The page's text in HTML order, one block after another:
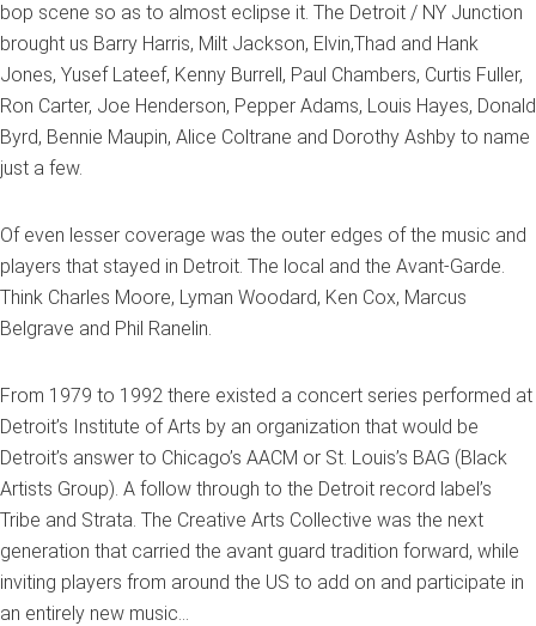
bop scene so as to almost eclipse it. The Detroit / NY Junction
brought us Barry Harris, Milt Jackson, Elvin,Thad and Hank
Jones, Yusef Lateef, Kenny Burrell, Paul Chambers, Curtis Fuller,
Ron Carter, Joe Henderson, Pepper Adams, Louis Hayes, Donald
Byrd, Bennie Maupin, Alice Coltrane and Dorothy Ashby to name
just a few.
Of even lesser coverage was the outer edges of the music and
players that stayed in Detroit. The local and the Avant-Garde.
Think Charles Moore, Lyman Woodard, Ken Cox, Marcus
Belgrave and Phil Ranelin.
From 1979 to 1992 there existed a concert series performed at
Detroit’s Institute of Arts by an organization that would be
Detroit’s answer to Chicago’s AACM or St. Louis’s BAG (Black
Artists Group). A follow through to the Detroit record label’s
Tribe and Strata. The Creative Arts Collective was the next
generation that carried the avant guard tradition forward, while
inviting players from around the US to add on and participate in
an entirely new music…